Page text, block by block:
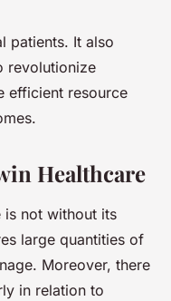
patients. It also
revolutionize
efficient resource
Healthcare
is not without its
large quantities of
Moreover, there
in relation to